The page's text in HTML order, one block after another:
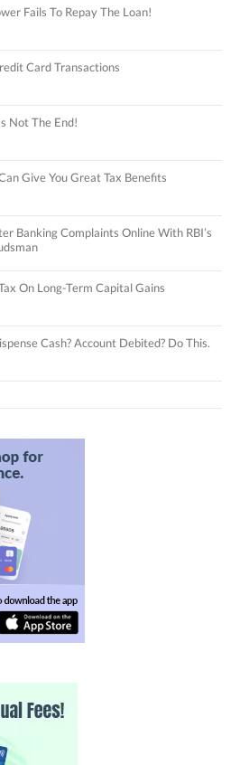
Fails To Repay The Loan!
Card Transactions
Not The End!
Give You Great Tax Benefits
Banking Complaints Online With RBI’s
On Long-Term Capital Gains
Cash? Account Debited? Do This.